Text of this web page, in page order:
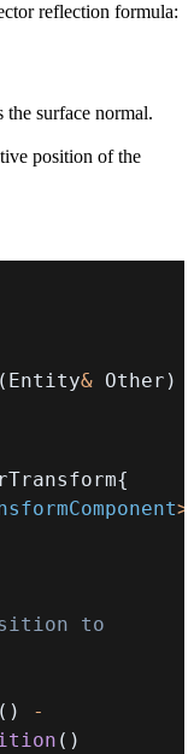
reflection formula:
-
the surface normal.
position of the
( Entity& Other )
{
>
to
( )
-
( )